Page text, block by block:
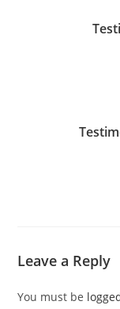
Leave a Reply
You must be